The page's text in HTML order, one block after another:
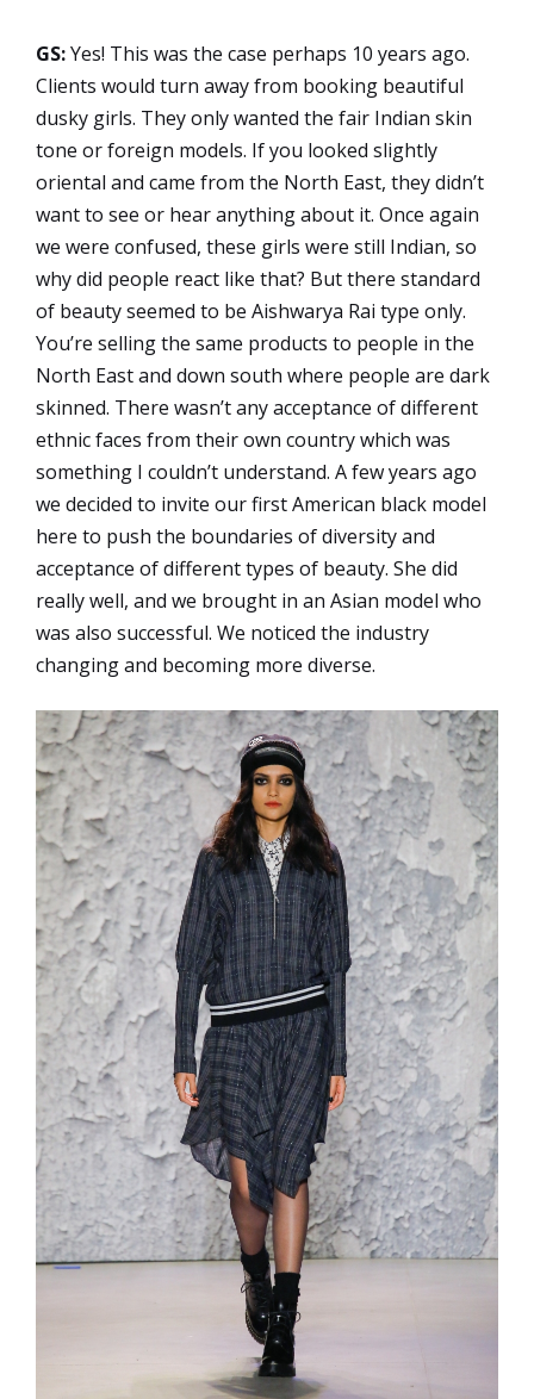
GS:Yes! This was the case perhaps 10 years ago.
Clients would turn away from booking beautiful
dusky girls. They only wanted the fair Indian skin
tone or foreign models. If you looked slightly
oriental and came from the North East, they didn’t
want to see or hear anything about it. Once again
we were confused, these girls were still Indian, so
why did people react like that? But there standard
of beauty seemed to be Aishwarya Rai type only.
You’re selling the same products to people in the
North East and down south where people are dark
skinned. There wasn’t any acceptance of different
ethnic faces from their own country which was
something I couldn’t understand. A few years ago
we decided to invite our first American black model
here to push the boundaries of diversity and
acceptance of different types of beauty. She did
really well, and we brought in an Asian model who
was also successful. We noticed the industry
changing and becoming more diverse.